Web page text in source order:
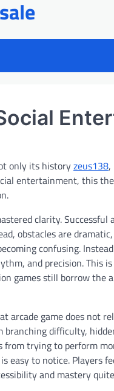
only its historyzeus138,
entertainment, this
clarity.
obstacles are
confusing.
and precision. This
games still borrow the
arcade game does not
branching difficulty,
from trying to perform
easy to notice.
and mastery